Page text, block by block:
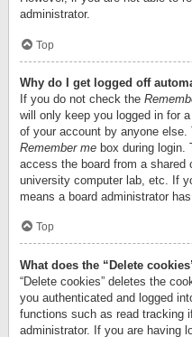
administrator.
Top
Why do I get logged off
If you do not check the
will only keep you logged in for
of your account by anyone
Remember me box during login.
access the board from a shared
university computer lab, etc. If
means a board administrator
Top
What does the “Delete
“Delete cookies” deletes the
you authenticated and logged
functions such as read tracking
administrator. If you are having